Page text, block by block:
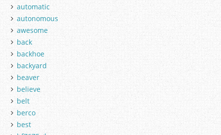
automatic
autonomous
awesome
back
backhoe
backyard
beaver
believe
belt
berco
best